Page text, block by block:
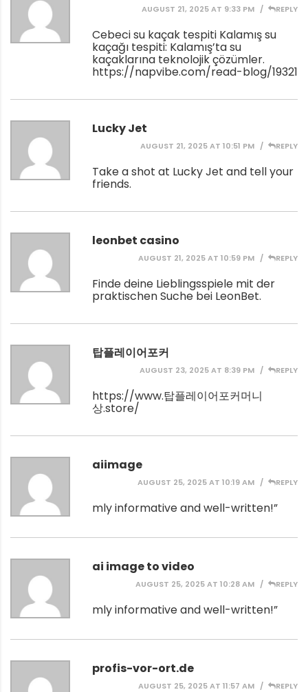
AUGUST 21, 2025 AT 9:33 PM REPLY
Cebeci su kaçak tespiti Kalamış su
kaçağı tespiti: Kalamış’ta su
kaçaklarına teknolojik çözümler.
https://napvibe.com/read-blog/19321
Lucky Jet
AUGUST 21, 2025 AT 10:51 PM REPLY
Take a shot at Lucky Jet and tell your
friends.
leonbet casino
AUGUST 21, 2025 AT 10:59 PM REPLY
Finde deine Lieblingsspiele mit der
praktischen Suche bei LeonBet.
탑플레이어포커
AUGUST 23, 2025 AT 8:39 PM REPLY
https://www.탑플레이어포커머니
상.store/
aiimage
AUGUST 25, 2025 AT 10:19 AM REPLY
mly informative and well-written!”
ai image to video
AUGUST 25, 2025 AT 10:28 AM REPLY
mly informative and well-written!”
profis-vor-ort.de
AUGUST 25, 2025 AT 11:57 AM REPLY